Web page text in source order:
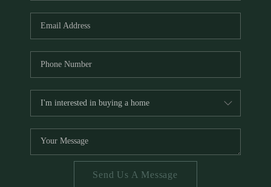
Send Us A Message